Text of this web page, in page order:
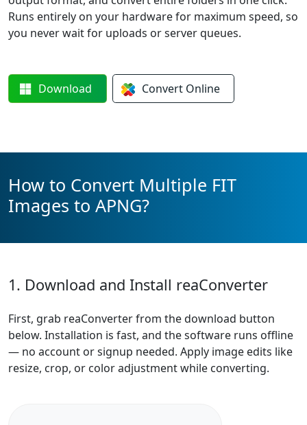
Runs entirely on your hardware for maximum speed, so
you never wait for uploads or server queues.
Download Convert Online
How to Convert Multiple FIT
Images to APNG?
1. Download and Install reaConverter
First, grab reaConverter from the download button
below. Installation is fast, and the software runs offline
— no account or signup needed. Apply image edits like
resize, crop, or color adjustment while converting.